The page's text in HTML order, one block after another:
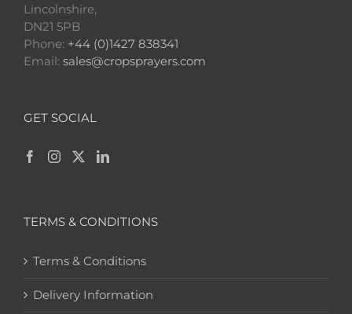
Lincolnshire,
DN21 5PB
Phone: +44 (0)1427 838341
Email: sales@cropsprayers.com
GET SOCIAL
TERMS & CONDITIONS
Terms & Conditions
Delivery Information